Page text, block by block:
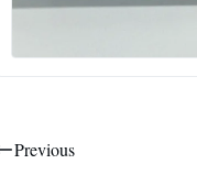
Previous